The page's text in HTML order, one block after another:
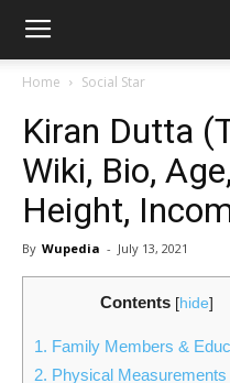
Home Social Star
Kiran Dutta
Wiki, Bio,
Height,
By Wupedia - July 13, 2021
Contents [hide]
1. Family Members &
2. Physical Measurements